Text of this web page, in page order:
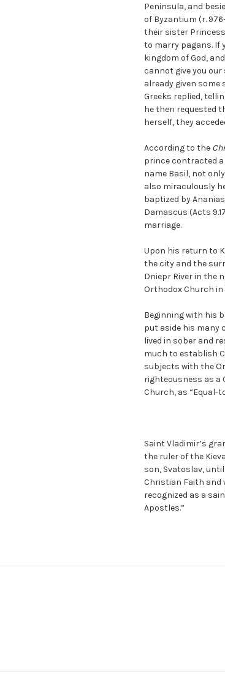
Peninsula, and
of Byzantium (r.
their sister
to marry pagans. If
kingdom of God,
cannot give you
already given some
Greeks replied,
he then requested
herself, they
According to the
prince contracted a
name Basil, not
also miraculously
baptized by
Damascus (Acts
marriage.
Upon his return to
the city and the
Dniepr River in the
Orthodox Church in
Beginning with his
put aside his many
lived in sober and
much to establish
subjects with the
righteousness as a
Church, as “Equal-
Saint Vladimir’s
the ruler of the
son, Svatoslav,
Christian Faith and
recognized as a
Apostles.”